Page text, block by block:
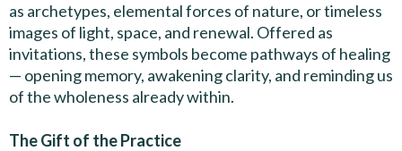
as archetypes, elemental forces of nature, or timeless
images of light, space, and renewal. Offered as
invitations, these symbols become pathways of healing
— opening memory, awakening clarity, and reminding us
of the wholeness already within.
The Gift of the Practice